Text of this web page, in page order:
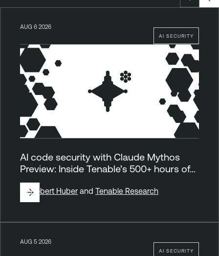
AI SECURITY
AUG 6 2026
AI code security with Claude Mythos
Preview: Inside Tenable’s 500+ hours of…
ByRobert Huber and Tenable Research
AI SECURITY
AUG 5 2026